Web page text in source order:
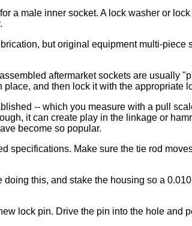
a male inner socket. A lock washer or
but original equipment multi-piece
aftermarket sockets are usually
and then lock it with the appropriate
-- which you measure with a pull
it can create play in the linkage or
become so popular.
specifications. Make sure the tie rod
this, and stake the housing so a
lock pin. Drive the pin into the hole and